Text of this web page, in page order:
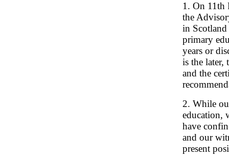
1. On 11th
the
in
primary
years or
is the later,
and the
2. While
education,
have
and our
present